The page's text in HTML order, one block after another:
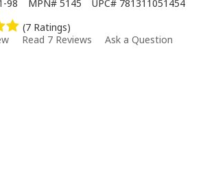
98 MPN# 5145 UPC# 781311051454
(7 Ratings)
Read 7 Reviews Ask a Question